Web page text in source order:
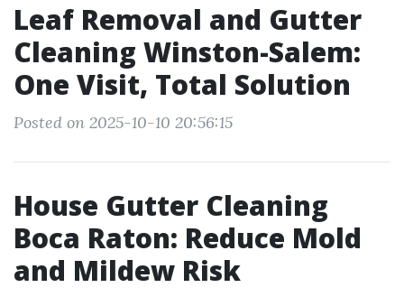
Leaf Removal and Gutter
Cleaning Winston-Salem:
One Visit, Total Solution
Posted on 2025-10-10 20:56:15
House Gutter Cleaning
Boca Raton: Reduce Mold
and Mildew Risk